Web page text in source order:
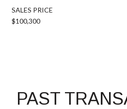
SALES PRICE
$100,300
PAST